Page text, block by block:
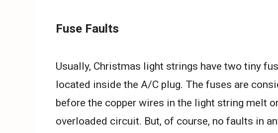
Fuse Faults
Usually, Christmas light strings have two tiny
located inside the A/C plug. The fuses are
before the copper wires in the light string melt
overloaded circuit. But, of course, no faults in